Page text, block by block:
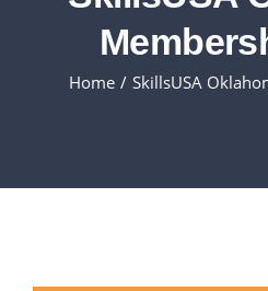
Executive Council
Home SkillsUSA